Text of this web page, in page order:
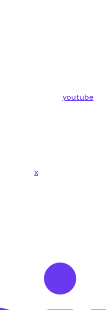
youtube
x